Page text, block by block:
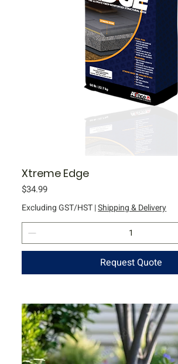
Xtreme Edge
Price
$34.99
Excluding GST/HST|Shipping & Delivery
Request Quote